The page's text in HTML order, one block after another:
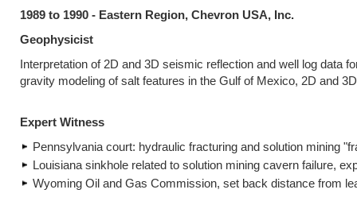
1989 to 1990 - Eastern Region, Chevron USA, Inc.
Geophysicist
Interpretation of 2D and 3D seismic reflection and well log data
gravity modeling of salt features in the Gulf of Mexico, 2D and
Expert Witness
Pennsylvania court: hydraulic fracturing and solution mining
Louisiana sinkhole related to solution mining cavern failure,
Wyoming Oil and Gas Commission, set back distance from